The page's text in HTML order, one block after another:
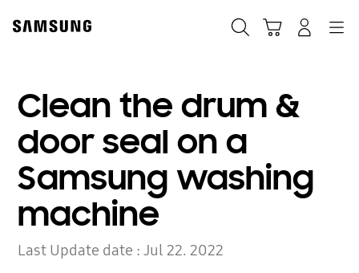
content
Clean the drum &
door seal on a
Samsung washing
machine
Last Update date :Jul 22. 2022